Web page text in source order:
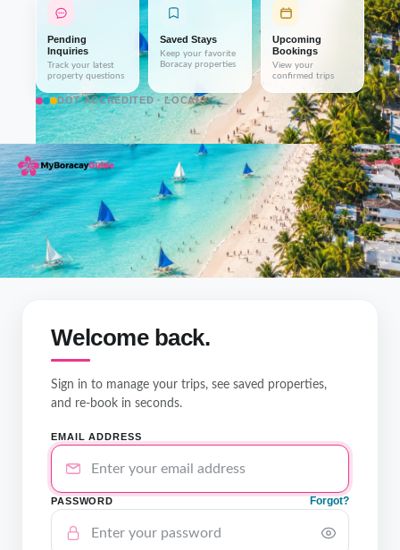
Pending
Inquiries
Track your latest
property questions
Saved Stays
Keep your favorite
Boracay properties
Upcoming
Bookings
View your
confirmed trips
DOT-ACCREDITED · LOCAL
Welcome back.
Sign in to manage your trips, see saved properties,
and re-book in seconds.
EMAIL ADDRESS
PASSWORD Forgot?